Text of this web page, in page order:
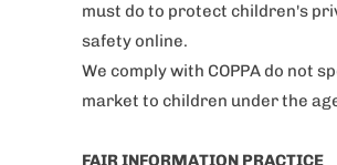
must do to protect children's
safety online.
We comply with COPPA do not
market to children under the
FAIR INFORMATION PRACTICE